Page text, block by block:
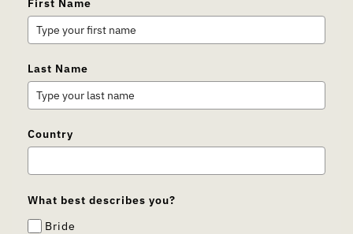
First Name
Last Name
Country
What best describes you?
Bride